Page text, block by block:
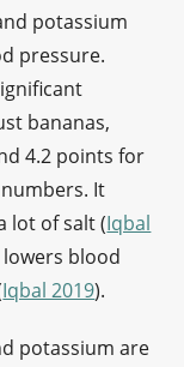
potassium
pressure.
bananas,
4.2 points for
It
lot of salt (Iqbal
blood
Iqbal 2019).
potassium are